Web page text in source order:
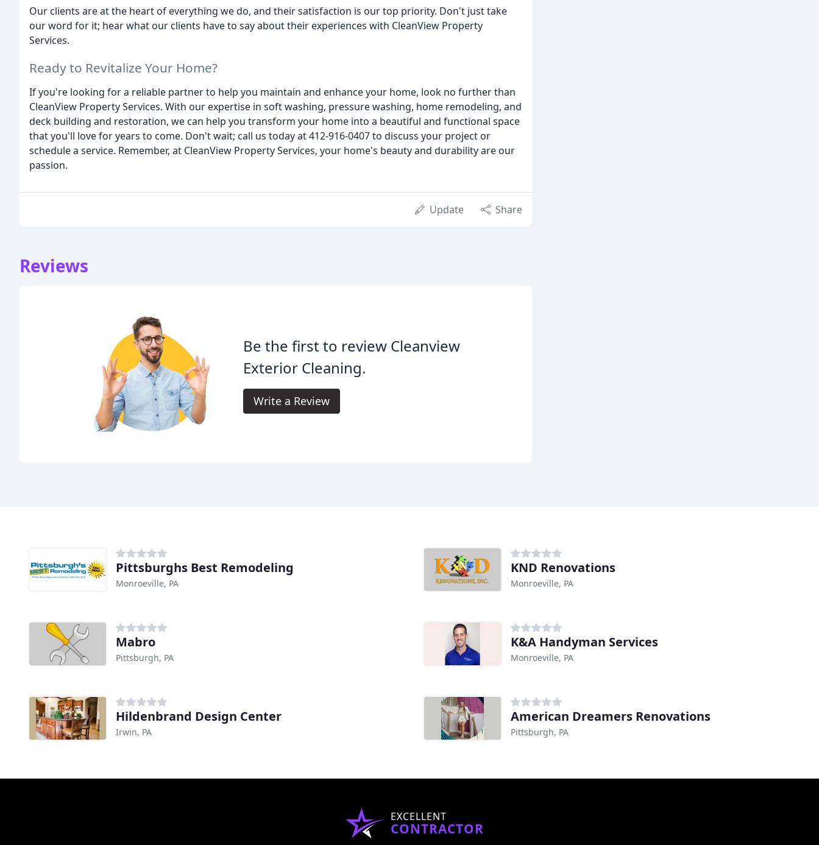
Our clients are at the heart of everything we do, and their satisfaction is our top priority. Don't just take
our word for it; hear what our clients have to say about their experiences with CleanView Property
Services.
Ready to Revitalize Your Home?
If you're looking for a reliable partner to help you maintain and enhance your home, look no further than
CleanView Property Services. With our expertise in soft washing, pressure washing, home remodeling, and
deck building and restoration, we can help you transform your home into a beautiful and functional space
that you'll love for years to come. Don't wait; call us today at 412-916-0407 to discuss your project or
schedule a service. Remember, at CleanView Property Services, your home's beauty and durability are our
passion.
Update Share
Reviews
Be the first to review Cleanview
Exterior Cleaning.
Write a Review
Pittsburghs Best Remodeling
Monroeville, PA
KND Renovations
Monroeville, PA
Mabro
Pittsburgh, PA
K&A Handyman Services
Monroeville, PA
Hildenbrand Design Center
Irwin, PA
American Dreamers Renovations
Pittsburgh, PA
EXCELLENT
CONTRACTOR